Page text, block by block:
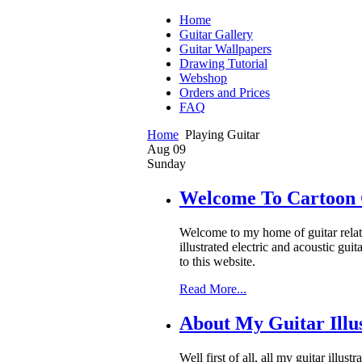
Home
Guitar Gallery
Guitar Wallpapers
Drawing Tutorial
Webshop
Orders and Prices
FAQ
Home Playing Guitar
Aug 09
Sunday
Welcome To
Welcome to my home of guitar
illustrated electric and acoustic
to this website.
Read More...
About My Guitar
Well first of all, all my guitar